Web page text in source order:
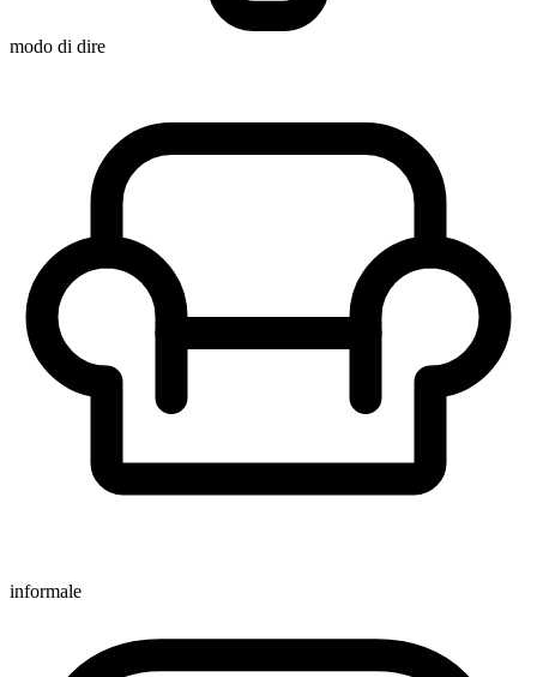
modo di dire
informale